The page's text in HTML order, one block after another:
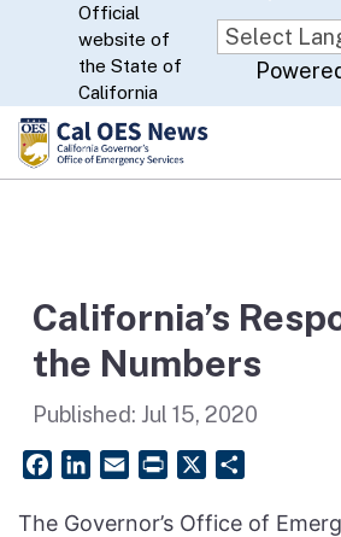
Skip
to
Main
CA.gov
Official
website of
the State of
California
California’s
the Numbers
Published: Jul 15, 2020
FacebookLinkedIn
Email PrintFriendly
The Governor’s Office of